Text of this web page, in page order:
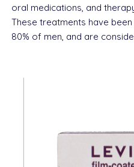
oral medications, and
These treatments have
80% of men, and are